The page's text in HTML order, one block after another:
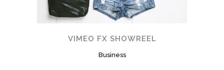
VIMEO FX SHOWREEL
Business